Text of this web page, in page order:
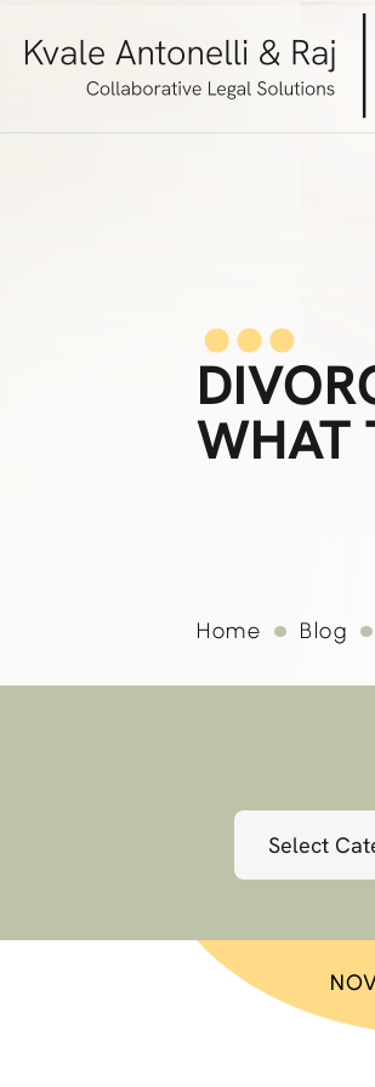
WHAT
Home Blog
Categories